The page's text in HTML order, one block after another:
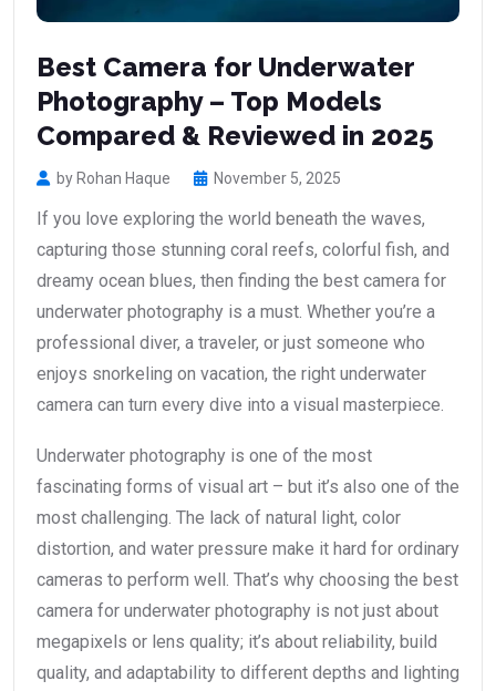
Best Camera for Underwater
Photography – Top Models
Compared & Reviewed in 2025
by Rohan Haque November 5, 2025
If you love exploring the world beneath the waves,
capturing those stunning coral reefs, colorful fish, and
dreamy ocean blues, then finding the best camera for
underwater photography is a must. Whether you’re a
professional diver, a traveler, or just someone who
enjoys snorkeling on vacation, the right underwater
camera can turn every dive into a visual masterpiece.
Underwater photography is one of the most
fascinating forms of visual art – but it’s also one of the
most challenging. The lack of natural light, color
distortion, and water pressure make it hard for ordinary
cameras to perform well. That’s why choosing the best
camera for underwater photography is not just about
megapixels or lens quality; it’s about reliability, build
quality, and adaptability to different depths and lighting